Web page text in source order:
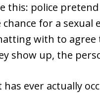
this: police
for a sexual
with to agree
show up, the
has ever actually